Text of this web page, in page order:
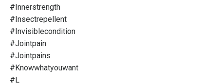
#innerstrength
#insectrepellent
#invisiblecondition
#jointpain
#jointpains
#knowwhatyouwant
#l